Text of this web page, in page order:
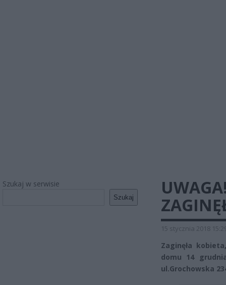
Szukaj w serwisie
Szukaj
15 stycznia 2018
Zaginęła
domu 14
ul.Grochowska